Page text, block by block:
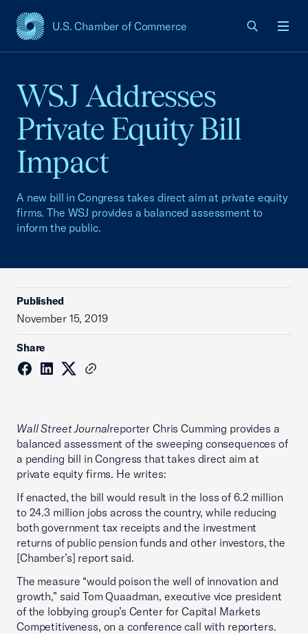
U.S. Chamber of Commerce
USCC Homepage
WSJ Addresses
Private Equity Bill
Impact
A new bill in Congress takes direct aim at private equity
firms. The WSJ provides a balanced assessment to
inform the public.
Published
November 15, 2019
Share
Wall Street Journalreporter Chris Cumming provides a
balanced assessment of the sweeping consequences of
a pending bill in Congress that takes direct aim at
private equity firms. He writes:
If enacted, the bill would result in the loss of 6.2 million
to 24.3 million jobs across the country, while reducing
both government tax receipts and the investment
returns of public pension funds and other investors, the
[Chamber’s] report said.
The measure “would poison the well of innovation and
growth,” said Tom Quaadman, executive vice president
of the lobbying group’s Center for Capital Markets
Competitiveness, on a conference call with reporters.